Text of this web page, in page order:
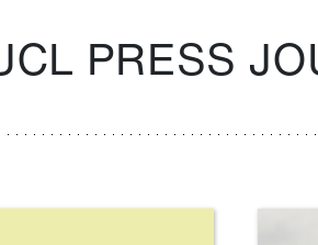
PRESS